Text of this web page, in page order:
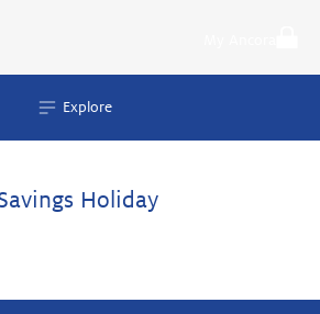
Explore
Holiday